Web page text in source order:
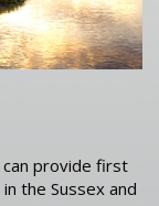
can provide first
the Sussex and